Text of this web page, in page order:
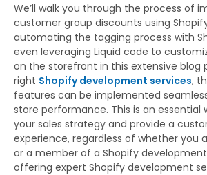
We’ll walk you through the process of
customer group discounts using
automating the tagging process with
even leveraging Liquid code to
on the storefront in this extensive blog
right Shopify development services,
features can be implemented
store performance. This is an essential
your sales strategy and provide a
experience, regardless of whether you
or a member of a Shopify
offering expert Shopify development